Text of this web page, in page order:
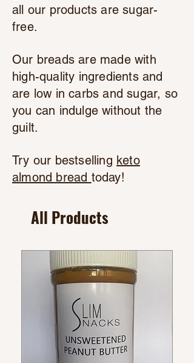
all our products are sugar-
free.
Our breads are made with
high-quality ingredients and
are low in carbs and sugar, so
you can indulge without the
guilt.
Try our bestselling keto
almond bread today!
All Products